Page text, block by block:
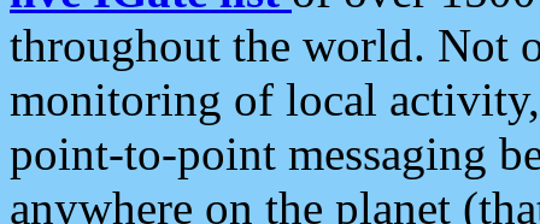
throughout the world. Not
monitoring of local
point-to-point messaging
anywhere on the planet